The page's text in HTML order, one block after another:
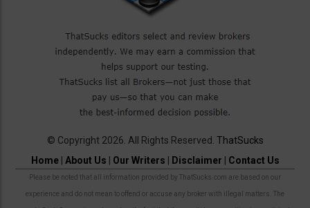
© Copyright 2026. All Rights Reserved. ThatSucks
Home| About Us Our Writers Disclaimer Contact Us
Please be noted that all information provided by ThatSucks.com are based on our
experience and do not mean to offend or accuse any broker with illegal matters. The